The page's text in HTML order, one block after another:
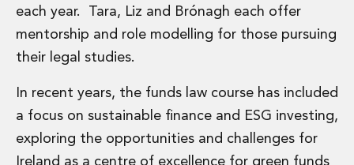
each year. Tara, Liz and Brónagh each offer
mentorship and role modelling for those pursuing
their legal studies.
In recent years, the funds law course has included
a focus on sustainable finance and ESG investing,
exploring the opportunities and challenges for
Ireland as a centre of excellence for green funds